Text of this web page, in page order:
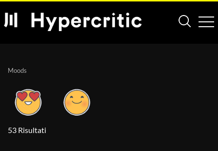
Moods
53 Risultati